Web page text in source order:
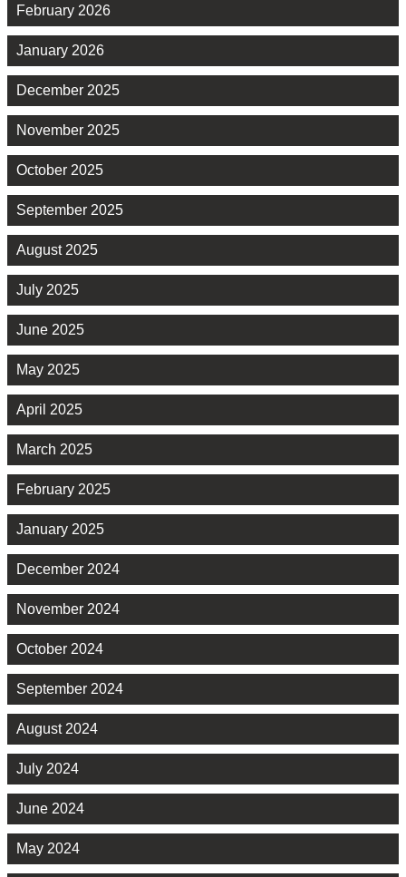
February 2026
January 2026
December 2025
November 2025
October 2025
September 2025
August 2025
July 2025
June 2025
May 2025
April 2025
March 2025
February 2025
January 2025
December 2024
November 2024
October 2024
September 2024
August 2024
July 2024
June 2024
May 2024